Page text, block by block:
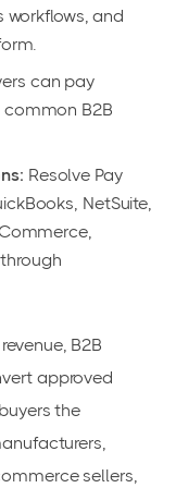
workflows, and
can pay
B2B
Resolve Pay
NetSuite,
B2B
approved
the
sellers,